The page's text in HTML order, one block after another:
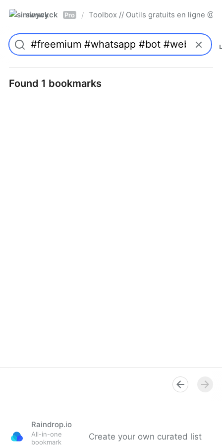
simwyck Pro / Toolbox // Outils gratuits en ligne
Found 1 bookmarks
Raindrop.io
All-in-one
bookmark
Create your own curated list